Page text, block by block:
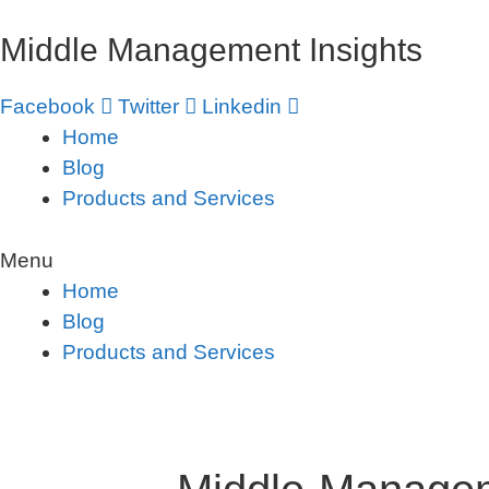
to
Middle Management Insights
Facebook Twitter
Linkedin
Home
Blog
Products and Services
Menu
Home
Blog
Products and Services